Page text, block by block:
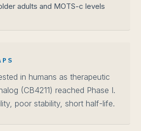
adults and MOTS-c levels
in humans as therapeutic
(CB4211) reached Phase I.
poor stability, short half-life.